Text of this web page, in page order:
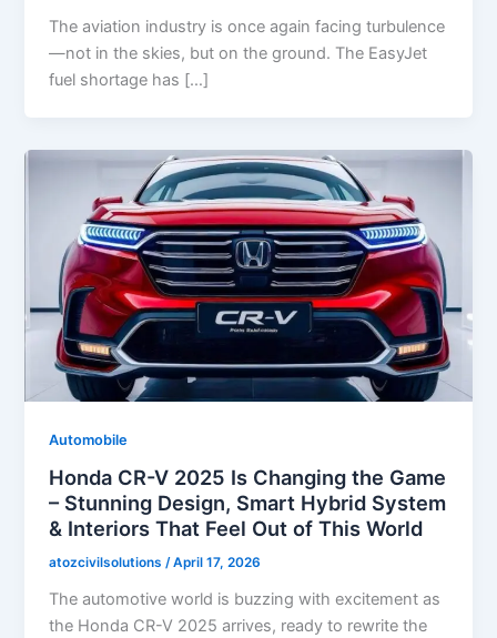
The aviation industry is once again facing turbulence
—not in the skies, but on the ground. The EasyJet
fuel shortage has […]
Automobile
Honda CR-V 2025 Is Changing the Game
– Stunning Design, Smart Hybrid System
& Interiors That Feel Out of This World
atozcivilsolutions/April 17, 2026
The automotive world is buzzing with excitement as
the Honda CR-V 2025 arrives, ready to rewrite the